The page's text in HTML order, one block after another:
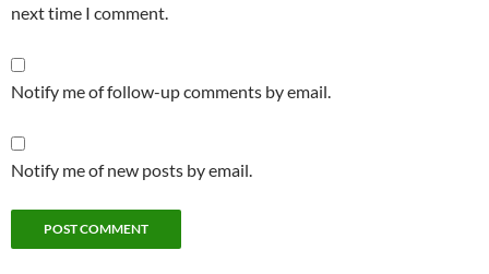
next time I comment.
Notify me of follow-up comments by email.
Notify me of new posts by email.